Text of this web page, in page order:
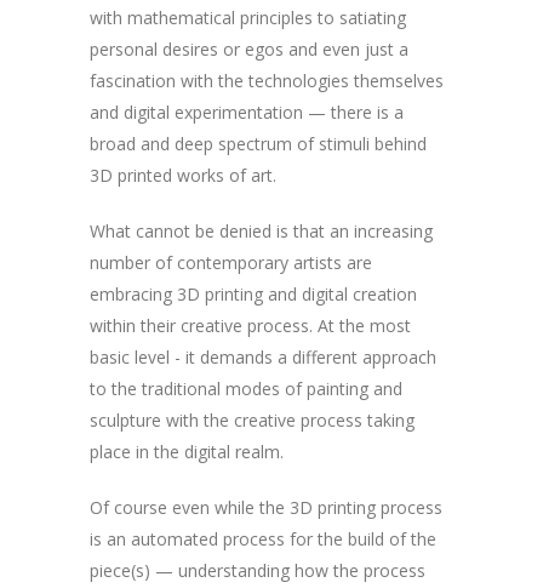
with mathematical principles to satiating
personal desires or egos and even just a
fascination with the technologies themselves
and digital experimentation — there is a
broad and deep spectrum of stimuli behind
3D printed works of art.
What cannot be denied is that an increasing
number of contemporary artists are
embracing 3D printing and digital creation
within their creative process. At the most
basic level - it demands a different approach
to the traditional modes of painting and
sculpture with the creative process taking
place in the digital realm.
Of course even while the 3D printing process
is an automated process for the build of the
piece(s) — understanding how the process